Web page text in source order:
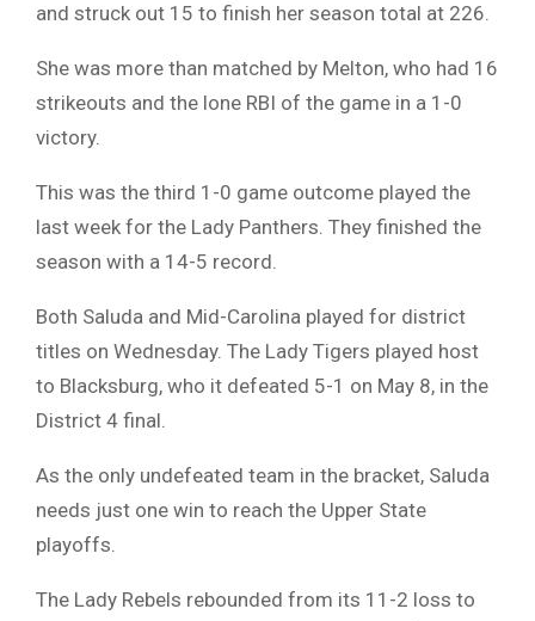
and struck out 15 to finish her season total at 226.
She was more than matched by Melton, who had 16
strikeouts and the lone RBI of the game in a 1-0
victory.
This was the third 1-0 game outcome played the
last week for the Lady Panthers. They finished the
season with a 14-5 record.
Both Saluda and Mid-Carolina played for district
titles on Wednesday. The Lady Tigers played host
to Blacksburg, who it defeated 5-1 on May 8, in the
District 4 final.
As the only undefeated team in the bracket, Saluda
needs just one win to reach the Upper State
playoffs.
The Lady Rebels rebounded from its 11-2 loss to